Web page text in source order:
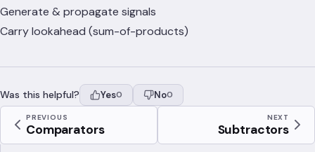
Generate & propagate signals
Carry lookahead (sum-of-products)
Was this helpful? Yes0 No0
PREVIOUS
Comparators
NEXT
Subtractors